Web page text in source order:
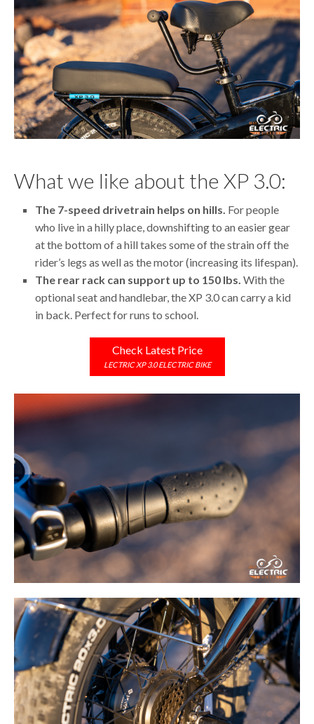
What we like about the XP 3.0:
The 7-speed drivetrain helps on hills. For people
who live in a hilly place, downshifting to an easier gear
at the bottom of a hill takes some of the strain off the
rider’s legs as well as the motor (increasing its lifespan).
The rear rack can support up to 150 lbs. With the
optional seat and handlebar, the XP 3.0 can carry a kid
in back. Perfect for runs to school.
Check Latest Price
LECTRIC XP 3.0 ELECTRIC BIKE